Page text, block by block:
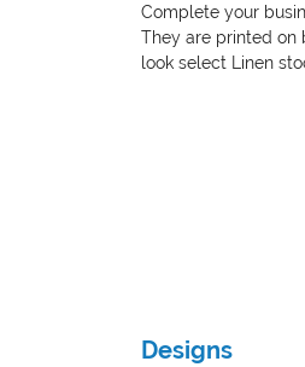
Complete your
They are printed on
look select Linen
Designs